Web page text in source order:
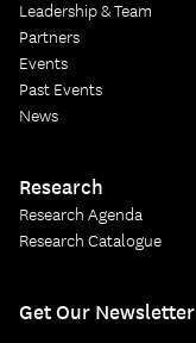
Leadership & Team
Partners
Events
Past Events
News
Research
Research Agenda
Research Catalogue
Get Our Newsletter